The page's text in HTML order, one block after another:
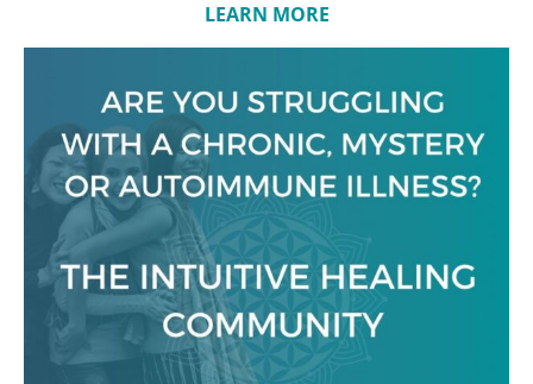
LEARN MORE